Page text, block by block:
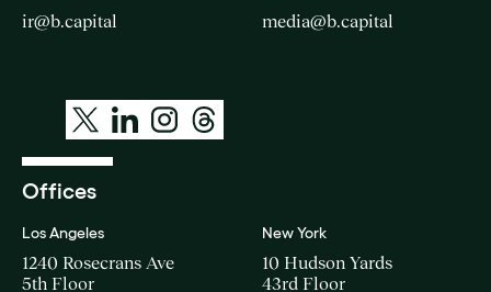
ir@b.capital media@b.capital
Offices
Los Angeles
1240 Rosecrans Ave
5th Floor
New York
10 Hudson Yards
43rd Floor